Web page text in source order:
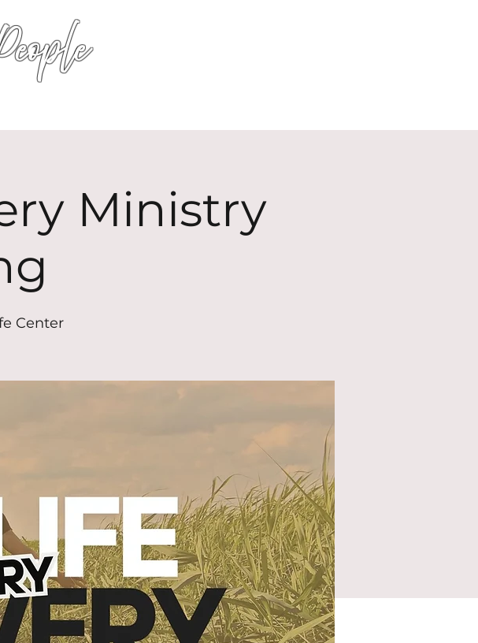
Ministry
Center